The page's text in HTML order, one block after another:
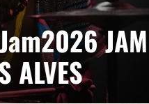
JAM
ALVES